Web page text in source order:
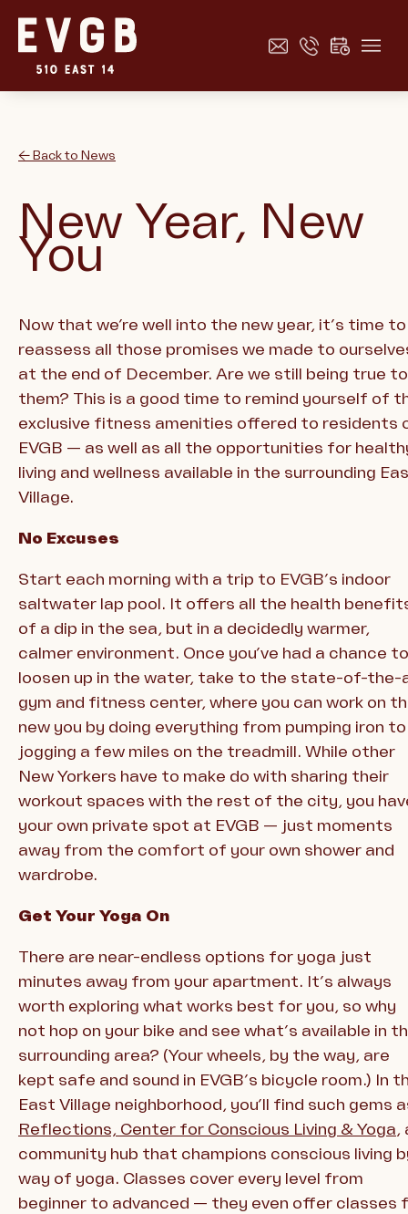
← Back to News
New Year, New
You
Now that we’re well into the new year, it’s time to
reassess all those promises we made to
at the end of December. Are we still being true to
them? This is a good time to remind yourself of
exclusive fitness amenities offered to residents
EVGB — as well as all the opportunities for
living and wellness available in the surrounding
Village.
No Excuses
Start each morning with a trip to EVGB’s indoor
saltwater lap pool. It offers all the health
of a dip in the sea, but in a decidedly warmer,
calmer environment. Once you’ve had a chance to
loosen up in the water, take to the state-of-
gym and fitness center, where you can work on
new you by doing everything from pumping iron to
jogging a few miles on the treadmill. While other
New Yorkers have to make do with sharing their
workout spaces with the rest of the city, you
your own private spot at EVGB — just moments
away from the comfort of your own shower and
wardrobe.
Get Your Yoga On
There are near-endless options for yoga just
minutes away from your apartment. It’s always
worth exploring what works best for you, so why
not hop on your bike and see what’s available in
surrounding area? (Your wheels, by the way, are
kept safe and sound in EVGB’s bicycle room.) In
East Village neighborhood, you’ll find such gems
Reflections, Center for Conscious Living & Yoga,
community hub that champions conscious living
way of yoga. Classes cover every level from
beginner to advanced — they even offer classes